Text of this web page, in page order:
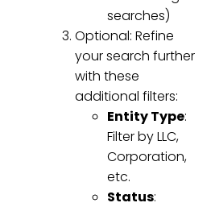
searches)
Optional: Refine
your search further
with these
additional filters:
Entity Type:
Filter by LLC,
Corporation,
etc.
Status: